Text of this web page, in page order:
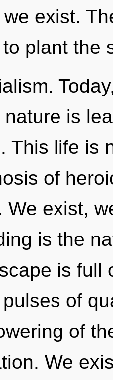
exist.
plant the
is
This life is
of
We exist,
is the
is full
of
of
We